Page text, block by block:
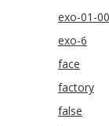
exo-01-
exo-6
face
factory
false